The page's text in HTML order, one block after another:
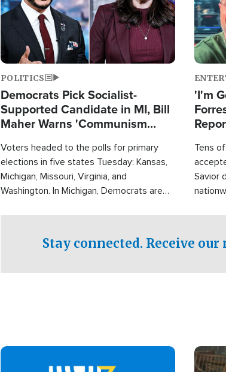
POLITICS
Democrats Pick Socialist-
Supported Candidate in MI, Bill
Maher Warns 'Communism
Voters headed to the polls for primary
elections in five states Tuesday: Kansas,
Michigan, Missouri, Virginia, and
Washington. In Michigan, Democrats are
candidate won the primary for the state's
U.S. Senate race this November.
'I'm
Tens
Savior
Stay connected. Receive
Image Image